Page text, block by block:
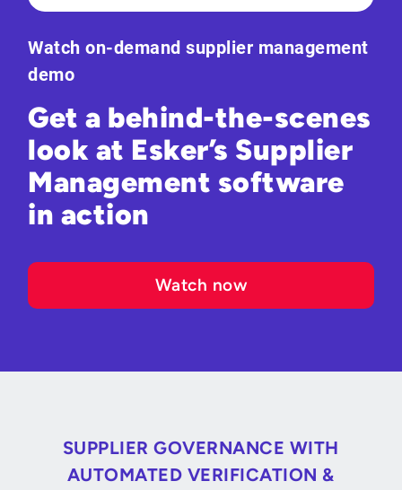
Watch on-demand supplier management
demo
Get a behind-the-scenes
look at Esker’s Supplier
Management software
in action
Watch now
SUPPLIER GOVERNANCE WITH
AUTOMATED VERIFICATION &